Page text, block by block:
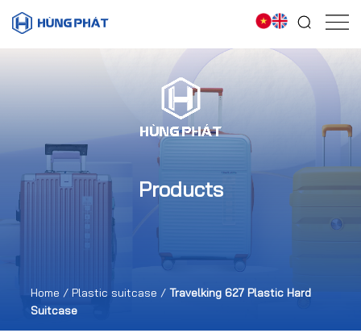
Products
Home / Plastic suitcase / Travelking 627 Plastic Hard
Suitcase